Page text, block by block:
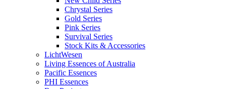
Chrystal Series
Gold Series
Pink Series
Survival Series
Stock Kits & Accessories
LichtWesen
Living Essences of Australia
Pacific Essences
PHI Essences